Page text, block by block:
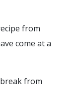
from
come at a
from